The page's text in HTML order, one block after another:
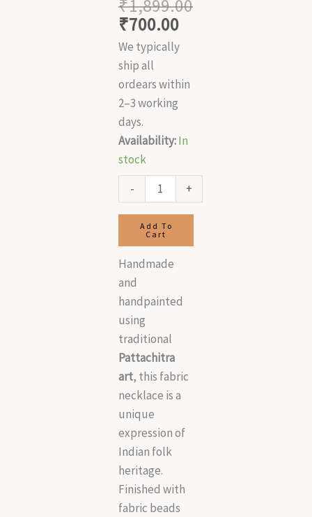
₹1,899.00
₹700.00
We typically
ship all
ordears within
2–3 working
days.
Availability:In
stock
-
+
Add To
Cart
Handmade
and
handpainted
using
traditional
Pattachitra
art, this fabric
necklace is a
unique
expression of
Indian folk
heritage.
Finished with
fabric beads